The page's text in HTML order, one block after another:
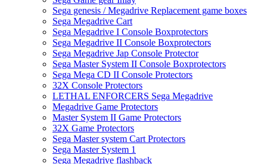
Sega genesis / Megadrive Replacement game boxes
Sega Megadrive Cart
Sega Megadrive I Console Boxprotectors
Sega Megadrive II Console Boxprotectors
Sega Megadrive Jap Console Protector
Sega Master System II Console Boxprotectors
Sega Mega CD II Console Protectors
32X Console Protectors
LETHAL ENFORCERS Sega Megadrive
Megadrive Game Protectors
Master System II Game Protectors
32X Game Protectors
Sega Master system Cart Protectors
Sega Master System 1
Sega Megadrive flashback